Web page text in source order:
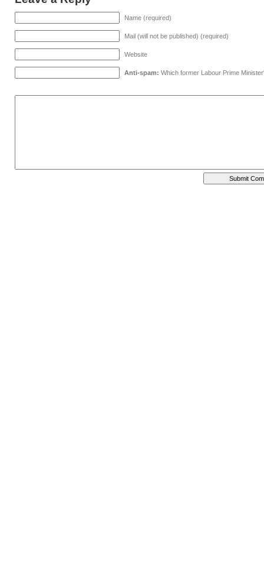
Name (required)
Mail (will not be published) (required)
Website
Anti-spam: Which former Labour Prime